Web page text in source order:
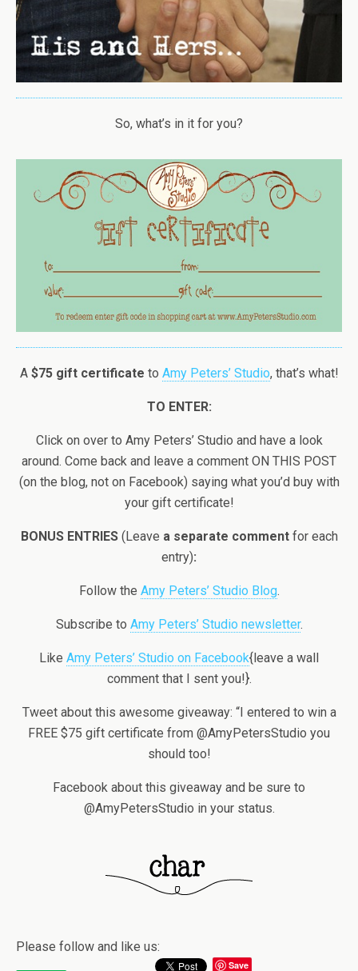
So, what’s in it for you?
A $75 gift certificate to Amy Peters’ Studio, that’s what!
TO ENTER:
Click on over to Amy Peters’ Studio and have a look
around. Come back and leave a comment ON THIS POST
(on the blog, not on Facebook) saying what you’d buy with
your gift certificate!
BONUS ENTRIES(Leave a separate commentfor each
entry):
Follow the Amy Peters’ Studio Blog.
Subscribe to Amy Peters’ Studio newsletter.
Like Amy Peters’ Studio on Facebook{leave a wall
comment that I sent you!}.
Tweet about this awesome giveaway: “I entered to win a
FREE $75 gift certificate from @AmyPetersStudio you
should too!
Facebook about this giveaway and be sure to
@AmyPetersStudio in your status.
Please follow and like us:
Save